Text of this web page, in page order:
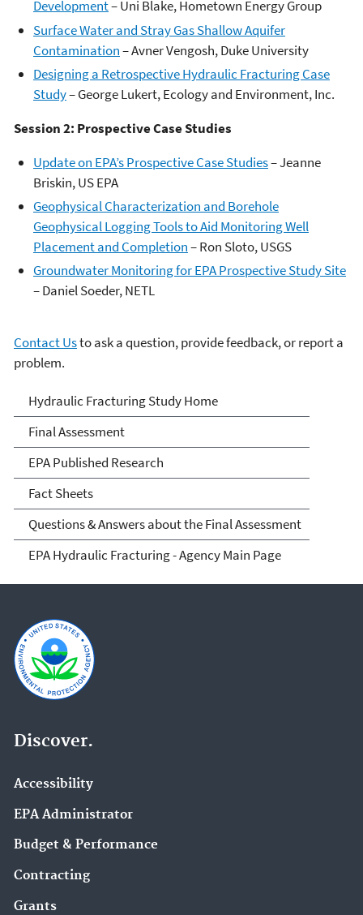
Development– Uni Blake, Hometown Energy Group
Surface Water and Stray Gas Shallow Aquifer
Contamination– Avner Vengosh, Duke University
Designing a Retrospective Hydraulic Fracturing Case
Study– George Lukert, Ecology and Environment, Inc.
Session 2: Prospective Case Studies
Update on EPA’s Prospective Case Studies– Jeanne
Briskin, US EPA
Geophysical Characterization and Borehole
Geophysical Logging Tools to Aid Monitoring Well
Placement and Completion– Ron Sloto, USGS
Groundwater Monitoring for EPA Prospective Study Site
– Daniel Soeder, NETL
Contact Usto ask a question, provide feedback, or report a
problem.
EPA's Study of Hydraulic
Fracturing and Its Potential
Impact on Drinking Water
Resources
Hydraulic Fracturing Study Home
Final Assessment
EPA Published Research
Fact Sheets
Questions & Answers about the Final Assessment
EPA Hydraulic Fracturing - Agency Main Page
Discover.
Accessibility
EPA Administrator
Budget & Performance
Contracting
Grants